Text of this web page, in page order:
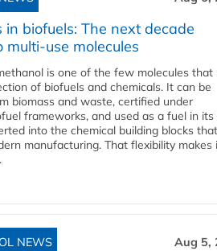
in biofuels: The next decade
multi-use molecules
is one of the few molecules that
of biofuels and chemicals. It can be
biomass and waste, certified under
frameworks, and used as a fuel in
into the chemical building blocks that
manufacturing. That flexibility makes
NEWS Aug 5,